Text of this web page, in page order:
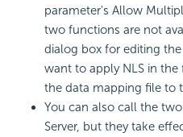
parameter's Allow
two functions are not
dialog box for editing
want to apply NLS in
the data mapping file to
You can also call the
Server, but they take